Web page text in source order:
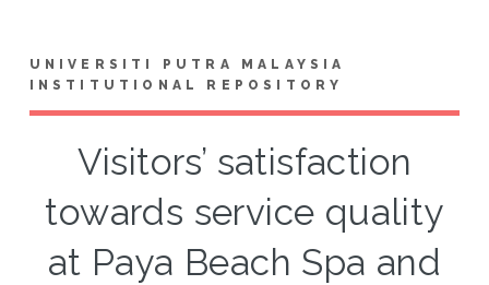
UNIVERSITI PUTRA MALAYSIA
INSTITUTIONAL REPOSITORY
Visitors’ satisfaction
towards service quality
at Paya Beach Spa and